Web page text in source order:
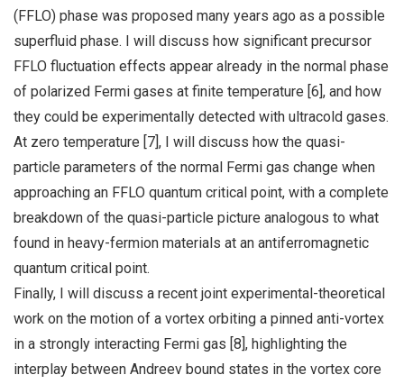
(FFLO) phase was proposed many years ago as a possible
superfluid phase. I will discuss how significant precursor
FFLO fluctuation effects appear already in the normal phase
of polarized Fermi gases at finite temperature [6], and how
they could be experimentally detected with ultracold gases.
At zero temperature [7], I will discuss how the quasi-
particle parameters of the normal Fermi gas change when
approaching an FFLO quantum critical point, with a complete
breakdown of the quasi-particle picture analogous to what
found in heavy-fermion materials at an antiferromagnetic
quantum critical point.
Finally, I will discuss a recent joint experimental-theoretical
work on the motion of a vortex orbiting a pinned anti-vortex
in a strongly interacting Fermi gas [8], highlighting the
interplay between Andreev bound states in the vortex core